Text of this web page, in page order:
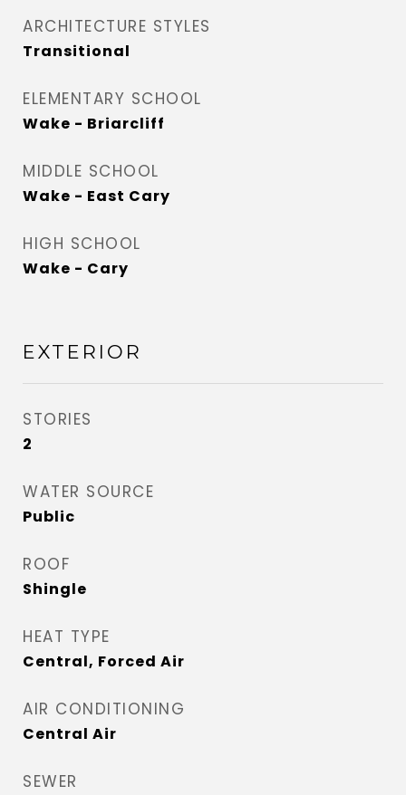
ARCHITECTURE STYLES
Transitional
ELEMENTARY SCHOOL
Wake - Briarcliff
MIDDLE SCHOOL
Wake - East Cary
HIGH SCHOOL
Wake - Cary
EXTERIOR
STORIES
2
WATER SOURCE
Public
ROOF
Shingle
HEAT TYPE
Central, Forced Air
AIR CONDITIONING
Central Air
SEWER